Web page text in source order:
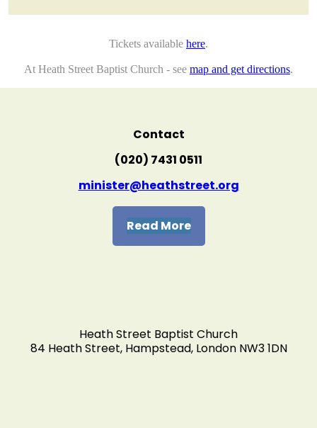
Tickets available here.
At Heath Street Baptist Church - see map and get directions.
Contact
(020) 7431 0511
minister@heathstreet.org
Read More
Heath Street Baptist Church
84 Heath Street, Hampstead, London NW3 1DN